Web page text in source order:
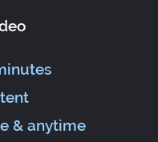
& anytime